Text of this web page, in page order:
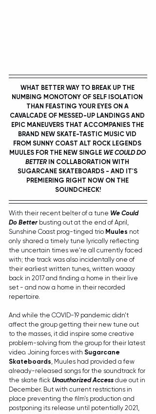
WHAT BETTER WAY TO BREAK UP THE
NUMBING MONOTONY OF SELF ISOLATION
THAN FEASTING YOUR EYES ON A
CAVALCADE OF MESSED-UP LANDINGS AND
EPIC MANEUVERS THAT ACCOMPANIES THE
BRAND NEW SKATE-TASTIC MUSIC VID
FROM SUNNY COAST ALT ROCK LEGENDS
MUULES FOR THE NEW SINGLE WE COULD DO
BETTER IN COLLABORATION WITH
SUGARCANE SKATEBOARDS - AND IT'S
PREMIERING RIGHT NOW ON THE
SOUNDCHECK!
With their recent belter of a tune We Could
Do Better busting out at the end of April,
Sunshine Coast prog-tinged trio Muules not
only shared a timely tune lyrically reflecting
the uncertain times we're all currently faced
with; the track was also incidentally one of
their earliest written tunes, written waaay
back in 2017 and finding a home in their live
set - and now a home in their recorded
repertoire.
And while the COVID-19 pandemic didn't
affect the group getting their new tune out
to the masses, it did inspire some creative
problem-solving from the group for their latest
video. Joining forces with Sugarcane
Skateboards, Muules had provided a few
already-released songs for the soundtrack for
the skate flick Unauthorized Access due out in
December. But with current restrictions in
place preventing the film's production and
postponing its release until potentially 2021,